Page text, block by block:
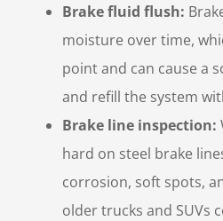
Brake fluid flush:
moisture over time,
point and can cause a
and refill the system
Brake line inspection:
hard on steel brake
corrosion, soft spots,
older trucks and SUVs